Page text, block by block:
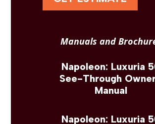
Manuals and
Napoleon: Luxuria
See-Through
Manual
Napoleon: Luxuria